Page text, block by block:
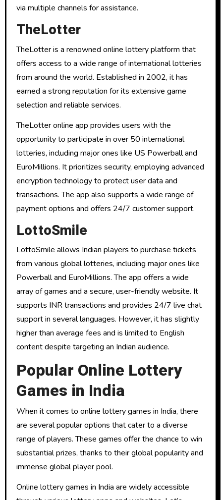
via multiple channels for assistance.
TheLotter
TheLotter is a renowned online lottery platform that
offers access to a wide range of international lotteries
from around the world. Established in 2002, it has
earned a strong reputation for its extensive game
selection and reliable services.
TheLotter online app provides users with the
opportunity to participate in over 50 international
lotteries, including major ones like US Powerball and
EuroMillions. It prioritizes security, employing advanced
encryption technology to protect user data and
transactions. The app also supports a wide range of
payment options and offers 24/7 customer support.
LottoSmile
LottoSmile allows Indian players to purchase tickets
from various global lotteries, including major ones like
Powerball and EuroMillions. The app offers a wide
array of games and a secure, user-friendly website. It
supports INR transactions and provides 24/7 live chat
support in several languages. However, it has slightly
higher than average fees and is limited to English
content despite targeting an Indian audience.
Popular Online Lottery
Games in India
When it comes to online lottery games in India, there
are several popular options that cater to a diverse
range of players. These games offer the chance to win
substantial prizes, thanks to their global popularity and
immense global player pool.
Online lottery games in India are widely accessible